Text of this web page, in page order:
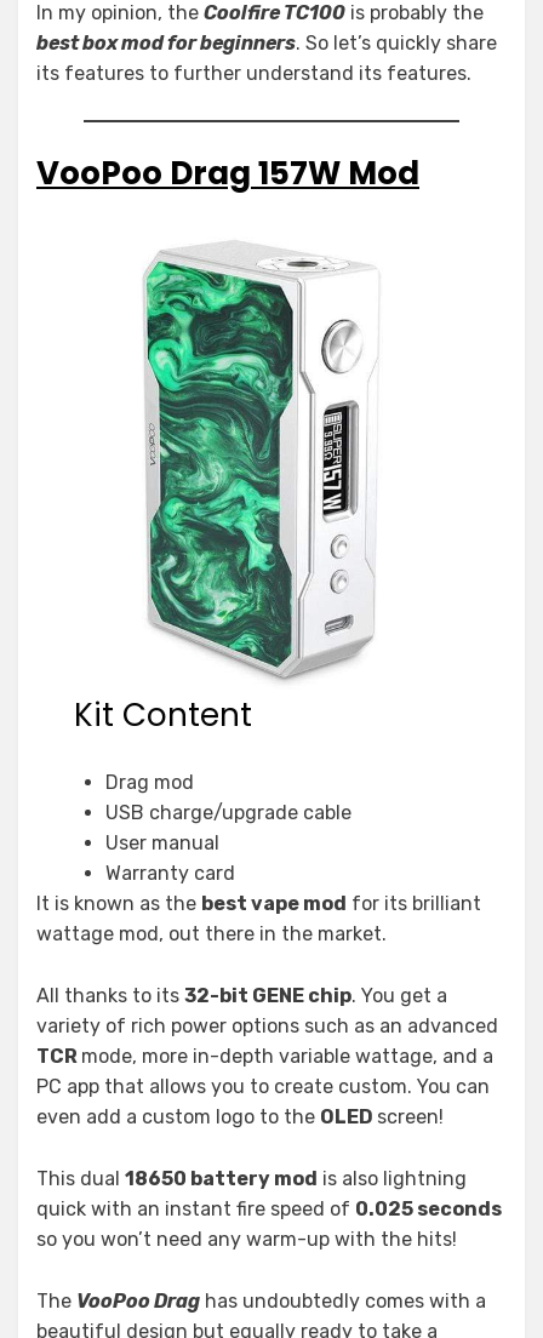
In my opinion, the Coolfire TC100 is probably the
best box mod for beginners. So let’s quickly share
its features to further understand its features.
VooPoo Drag 157W Mod
Kit Content
Drag mod
USB charge/upgrade cable
User manual
Warranty card
It is known as the best vape mod for its brilliant
wattage mod, out there in the market.
All thanks to its 32-bit GENE chip. You get a
variety of rich power options such as an advanced
TCR mode, more in-depth variable wattage, and a
PC app that allows you to create custom. You can
even add a custom logo to the OLED screen!
This dual 18650 battery mod is also lightning
quick with an instant fire speed of 0.025 seconds
so you won’t need any warm-up with the hits!
The VooPoo Drag has undoubtedly comes with a
beautiful design but equally ready to take a